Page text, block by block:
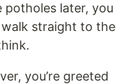
potholes later, you
straight to the
you’re greeted